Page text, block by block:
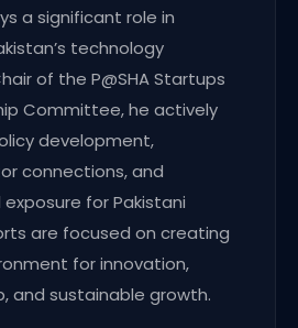
a significant role in
technology
of the P@SHA Startups
Committee, he actively
development,
connections, and
for Pakistani
are focused on creating
for innovation,
and sustainable growth.